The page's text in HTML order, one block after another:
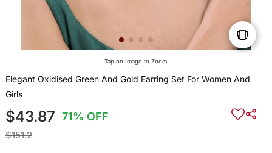
Tap on Image to Zoom
Elegant Oxidised Green And Gold Earring Set For Women And
Girls
$43.87 71% OFF
$151.2